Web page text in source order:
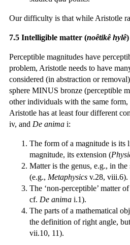
Our difficulty is that while Aristotle
7.5 Intelligible matter (noêtikê hylê)
Perceptible magnitudes have
problem, Aristotle needs to have
considered (in abstraction or
sphere MINUS bronze (perceptible
other individuals with the same
Aristotle has at least four different
iv, and De anima i:
The form of a magnitude is its
magnitude, its extension (
Matter is the genus, e.g., in
(e.g., Metaphysics v.28, viii.6).
The ‘non-perceptible’ matter
cf. De anima i.1).
The parts of a mathematical
the definition of right angle,
vii.10, 11).